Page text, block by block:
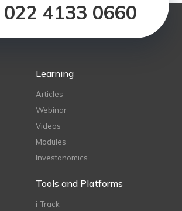
022 4133 0660
Learning
Articles
Webinar
Videos
Modules
Investonomics
Tools and Platforms
i-Track